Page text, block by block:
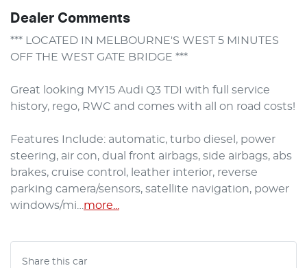
Dealer Comments
*** LOCATED IN MELBOURNE'S WEST 5 MINUTES
OFF THE WEST GATE BRIDGE ***
Great looking MY15 Audi Q3 TDI with full service
history, rego, RWC and comes with all on road costs!
Features Include: automatic, turbo diesel, power
steering, air con, dual front airbags, side airbags, abs
brakes, cruise control, leather interior, reverse
parking camera/sensors, satellite navigation, power
windows/mi… more
Share this car